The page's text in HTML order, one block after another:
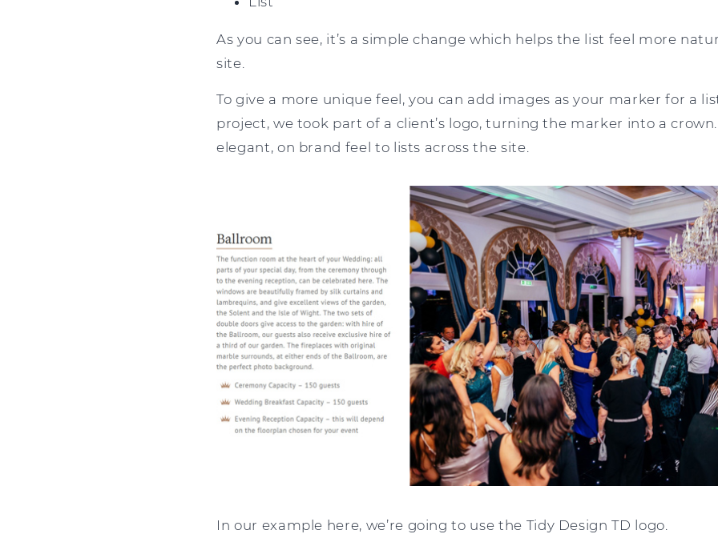
As you can see, it’s a simple change which helps the list feel more
site.
To give a more unique feel, you can add images as your marker for a
project, we took part of a client’s logo, turning the marker into a crown.
elegant, on brand feel to lists across the site.
In our example here, we’re going to use the Tidy Design TD logo.